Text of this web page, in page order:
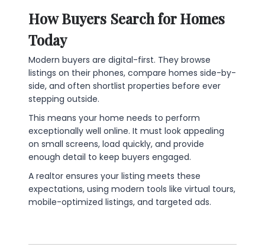
How Buyers Search for Homes
Today
Modern buyers are digital-first. They browse
listings on their phones, compare homes side-by-
side, and often shortlist properties before ever
stepping outside.
This means your home needs to perform
exceptionally well online. It must look appealing
on small screens, load quickly, and provide
enough detail to keep buyers engaged.
A realtor ensures your listing meets these
expectations, using modern tools like virtual tours,
mobile-optimized listings, and targeted ads.